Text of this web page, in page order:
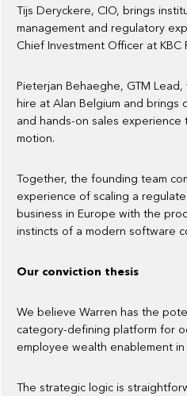
Tijs Deryckere, CIO, brings
management and regulatory
Chief Investment Officer at KBC
Pieterjan Behaeghe, GTM
hire at Alan Belgium and
and hands-on sales
motion.
Together, the founding team
experience of scaling a
business in Europe with the
instincts of a modern software
Our conviction thesis
We believe Warren has the
category-defining platform for
employee wealth enablement in
The strategic logic is